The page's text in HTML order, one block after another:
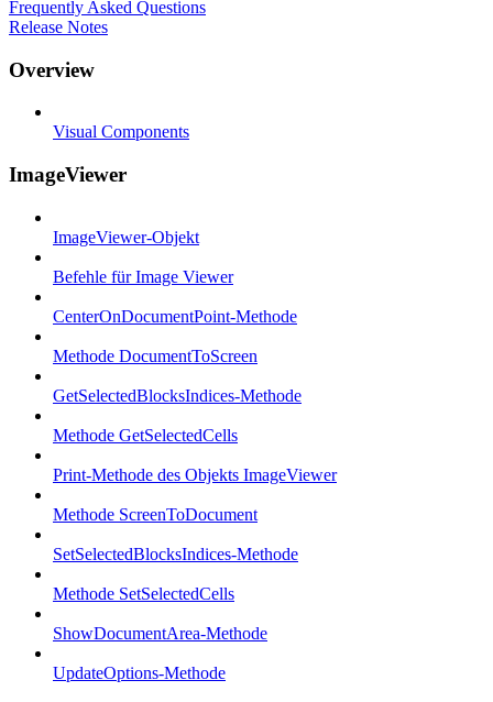
Frequently Asked Questions
Release Notes
Overview
Visual Components
ImageViewer
ImageViewer-Objekt
Befehle für Image Viewer
CenterOnDocumentPoint-Methode
Methode DocumentToScreen
GetSelectedBlocksIndices-Methode
Methode GetSelectedCells
Print-Methode des Objekts ImageViewer
Methode ScreenToDocument
SetSelectedBlocksIndices-Methode
Methode SetSelectedCells
ShowDocumentArea-Methode
UpdateOptions-Methode